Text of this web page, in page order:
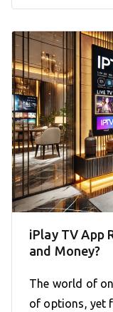
iPlay TV App
and Money?
The world of
of options, yet